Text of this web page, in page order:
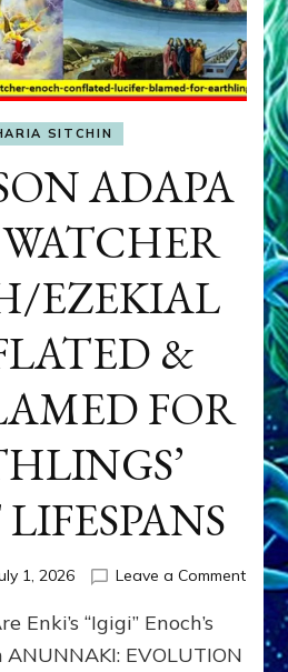
SITCHIN
ADAPA
EZEKIAL
&
FOR
1, 2026 Leave a Commenton
SON
Enki’s “Igigi” Enoch’s
ANUNNAKI: EVOLUTION